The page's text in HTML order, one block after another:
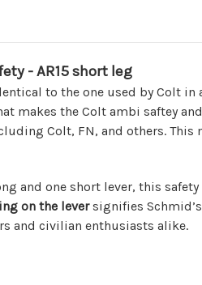
- AR15 short leg
to the one used by Colt
makes the Colt ambi saftey
Colt, FN, and others.
and one short lever, this
on the leversignifies
and civilian enthusiasts alike.